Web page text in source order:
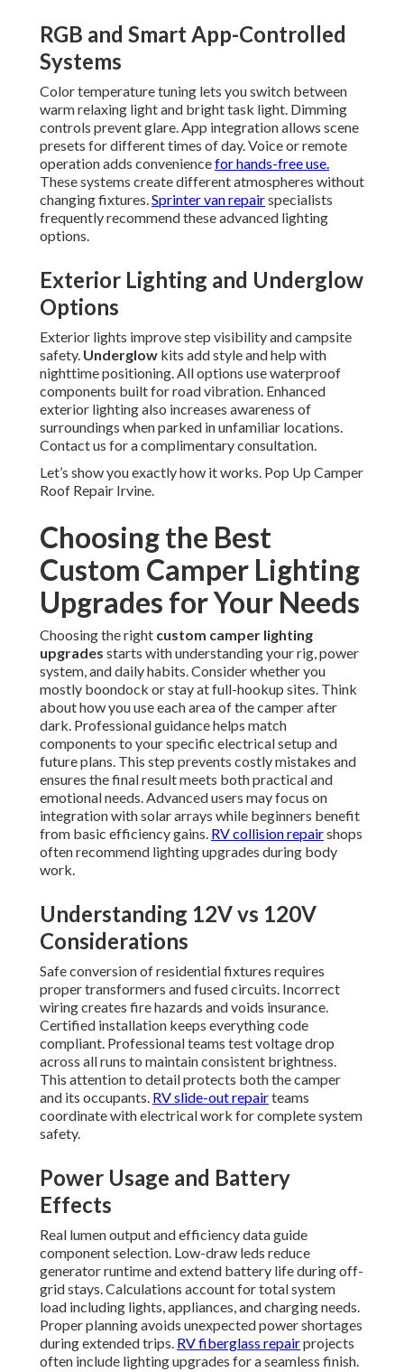
RGB and Smart App-Controlled
Systems
Color temperature tuning lets you switch between
warm relaxing light and bright task light. Dimming
controls prevent glare. App integration allows scene
presets for different times of day. Voice or remote
operation adds conveniencefor hands-free use.
These systems create different atmospheres without
changing fixtures.Sprinter van repairspecialists
frequently recommend these advanced lighting
options.
Exterior Lighting and Underglow
Options
Exterior lights improve step visibility and campsite
safety. Underglow kits add style and help with
nighttime positioning. All options use waterproof
components built for road vibration. Enhanced
exterior lighting also increases awareness of
surroundings when parked in unfamiliar locations.
Contact us for a complimentary consultation.
Let’s show you exactly how it works. Pop Up Camper
Roof Repair Irvine.
Choosing the Best
Custom Camper Lighting
Upgrades for Your Needs
Choosing the right custom camper lighting
upgrades starts with understanding your rig, power
system, and daily habits. Consider whether you
mostly boondock or stay at full-hookup sites. Think
about how you use each area of the camper after
dark. Professional guidance helps match
components to your specific electrical setup and
future plans. This step prevents costly mistakes and
ensures the final result meets both practical and
emotional needs. Advanced users may focus on
integration with solar arrays while beginners benefit
from basic efficiency gains. RV collision repairshops
often recommend lighting upgrades during body
work.
Understanding 12V vs 120V
Considerations
Safe conversion of residential fixtures requires
proper transformers and fused circuits. Incorrect
wiring creates fire hazards and voids insurance.
Certified installation keeps everything code
compliant. Professional teams test voltage drop
across all runs to maintain consistent brightness.
This attention to detail protects both the camper
and its occupants. RV slide-out repairteams
coordinate with electrical work for complete system
safety.
Power Usage and Battery
Effects
Real lumen output and efficiency data guide
component selection. Low-draw leds reduce
generator runtime and extend battery life during off-
grid stays. Calculations account for total system
load including lights, appliances, and charging needs.
Proper planning avoids unexpected power shortages
during extended trips. RV fiberglass repairprojects
often include lighting upgrades for a seamless finish.